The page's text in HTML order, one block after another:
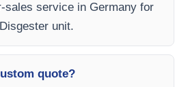
sales service in Germany for
unit.
quote?